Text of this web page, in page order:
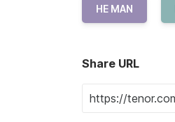
HE MAN
Share URL